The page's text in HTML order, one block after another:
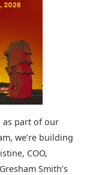
as part of our
we’re building
COO,
Smith’s